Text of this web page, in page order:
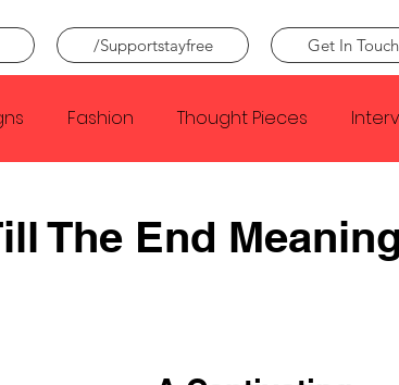
/Supportstayfree Get In
Fashion Thought Pieces
Conan Gray Louis
The End